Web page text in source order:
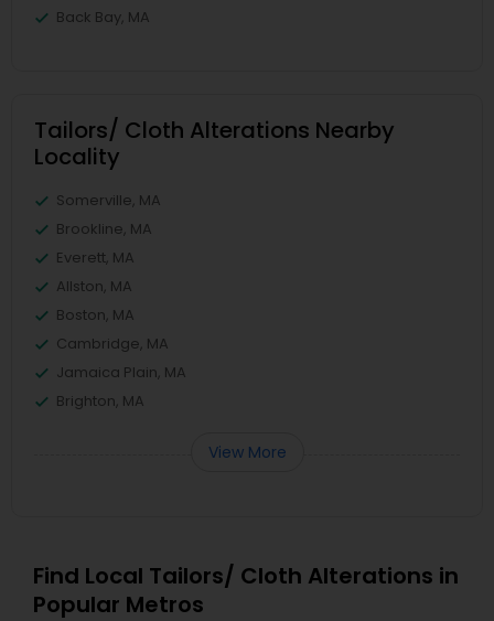
Back Bay, MA
Tailors/ Cloth Alterations Nearby
Locality
Somerville, MA
Brookline, MA
Everett, MA
Allston, MA
Boston, MA
Cambridge, MA
Jamaica Plain, MA
Brighton, MA
View More
Find Local Tailors/ Cloth Alterations in
Popular Metros